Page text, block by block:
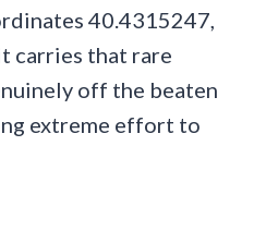
40.4315247,
carries that rare
off the beaten
extreme effort to